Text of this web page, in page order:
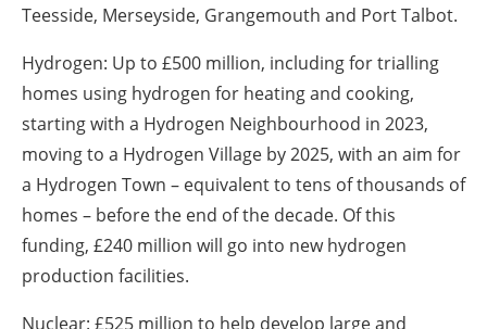
Teesside, Merseyside, Grangemouth and Port Talbot.
Hydrogen: Up to £500 million, including for trialling
homes using hydrogen for heating and cooking,
starting with a Hydrogen Neighbourhood in 2023,
moving to a Hydrogen Village by 2025, with an aim for
a Hydrogen Town – equivalent to tens of thousands of
homes – before the end of the decade. Of this
funding, £240 million will go into new hydrogen
production facilities.
Nuclear: £525 million to help develop large and